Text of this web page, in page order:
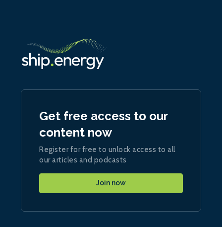
Get free access to our
content now
Register for free to unlock access to all
our articles and podcasts
Join now